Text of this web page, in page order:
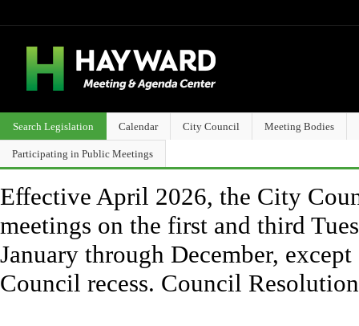
Search Legislation Calendar City Council Meeting Bodies
Participating in Public Meetings
Effective April 2026, the City
meetings on the first and third
January through December,
Council recess. Council